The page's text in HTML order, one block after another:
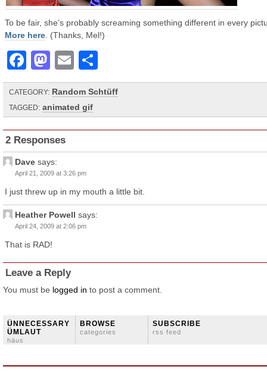
To be fair, she’s probably screaming something different in every
More here . (Thanks, Mel!)
Facebook
Mastodon
Email
CATEGORY: Random Schtüff
TAGGED: animated gif
2 Responses
Dave says:
April 21, 2009 at 3:26 pm
I just threw up in my mouth a little bit.
Heather Powell says:
April 24, 2009 at 2:06 pm
That is RAD!
Leave a Reply
You must be logged in to post a comment.
ÜNNECESSARY
ÜMLAUT
häus
BROWSE
categories
SUBSCRIBE
rss feed